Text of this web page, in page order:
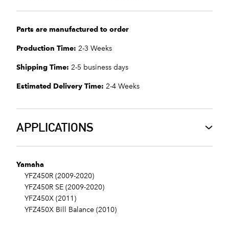
Parts are manufactured to order
Production Time: 2-3 Weeks
Shipping Time: 2-5 business days
Estimated Delivery Time: 2-4 Weeks
APPLICATIONS
Yamaha
YFZ450R (2009-2020)
YFZ450R SE (2009-2020)
YFZ450X (2011)
YFZ450X Bill Balance (2010)